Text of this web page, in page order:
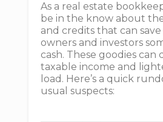
As a real estate
be in the know about
and credits that can
owners and investors
cash. These goodies can
taxable income and
load. Here’s a quick
usual suspects: